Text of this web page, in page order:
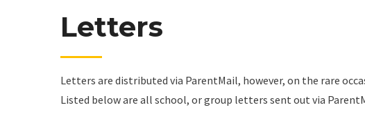
Letters
Letters are distributed via ParentMail, however, on the rare
Listed below are all school, or group letters sent out via